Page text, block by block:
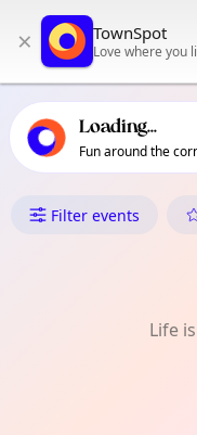
primary
local events
× TownSpot
Love where you
Loading...
Fun around the
What's On
Filter events
Life